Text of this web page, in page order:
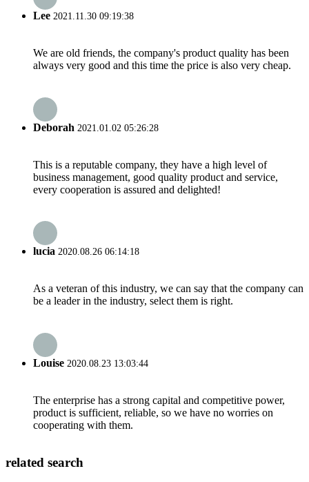
Lee 2021.11.30 09:19:38
We are old friends, the company's product quality has been
always very good and this time the price is also very cheap.
Deborah 2021.01.02 05:26:28
This is a reputable company, they have a high level of
business management, good quality product and service,
every cooperation is assured and delighted!
lucia 2020.08.26 06:14:18
As a veteran of this industry, we can say that the company can
be a leader in the industry, select them is right.
Louise 2020.08.23 13:03:44
The enterprise has a strong capital and competitive power,
product is sufficient, reliable, so we have no worries on
cooperating with them.
related search